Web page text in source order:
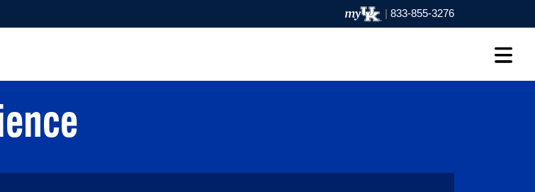
| 833-855-3276